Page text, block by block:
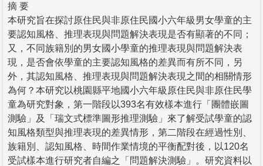
摘 要
本研究旨在探討原住民與非原住民國小六年級男女學童的主
要認知風格、推理表現與問題解決表現是否有顯著的不同；
又，不同族籍別的男女國小學童的推理表現與問題解決表
現，是否會依學童的主要認知風格的差異而有所不同，另
外，其認知風格、推理表現與問題解決表現之間的相關情形
為何？本研究以桃園縣平地國小六年級原住民與非原住民學
童為研究對象，第一階段以393名有效樣本進行「團體嵌圖
測驗」及「瑞文式標準圖形推理測驗」來了解受試學童的認
知風格類型與推理表現的差異情形，第二階段在經過性別、
族籍別、認知風格、時間作業情境的平衡配對後，以120名
受試樣本進行研究者自編之「問題解決測驗」。研究資料以